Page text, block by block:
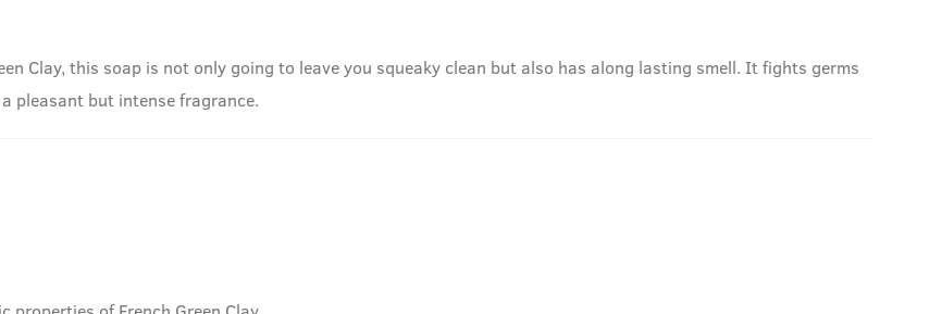
Clay, this soap is not only going to leave you squeaky clean but also has along lasting smell. It fights germs
pleasant but intense fragrance.